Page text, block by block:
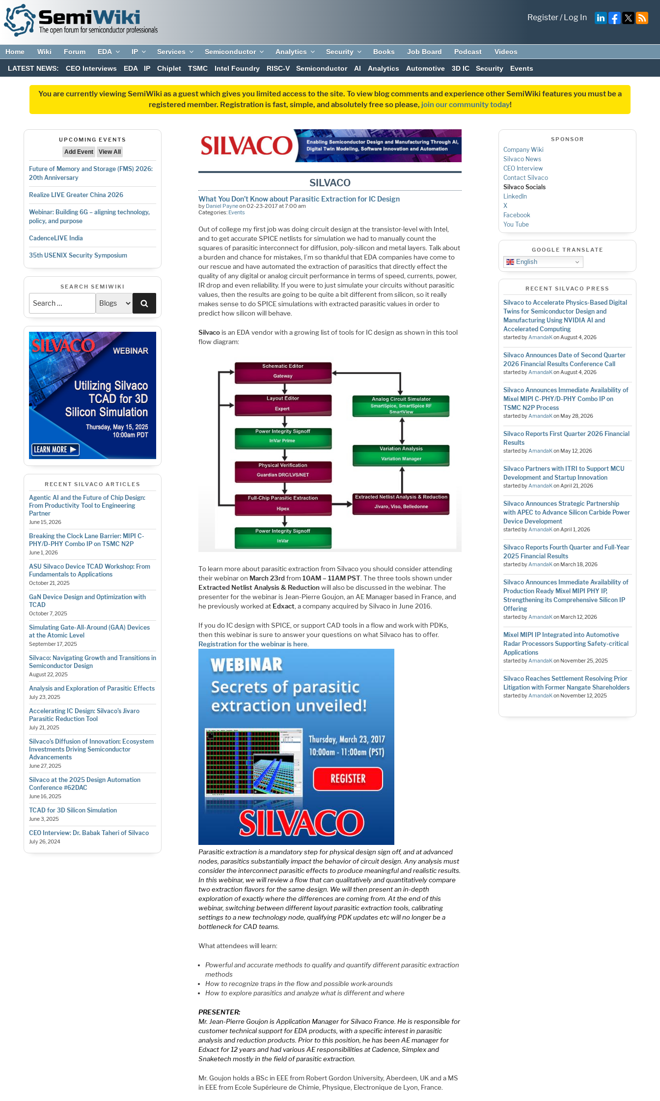
Register/Log In
Home Wiki Forum EDA IP Services Semiconductor Analytics Security Books Job Board Podcast Videos
LATEST NEWS: CEO Interviews EDA IP Chiplet TSMC Intel Foundry RISC-V Semiconductor AI Analytics Automotive 3D IC Security Events
You are currently viewing SemiWiki as a guest which gives you limited access to the site. To view blog comments and experience other SemiWiki features you must be a
registered member. Registration is fast, simple, and absolutely free so please, join our community today!
UPCOMING EVENTS
Add Event
View All
Future of Memory and Storage (FMS) 2026:
20th Anniversary
Realize LIVE Greater China 2026
Webinar: Building 6G – aligning technology,
policy, and purpose
CadenceLIVE India
35th USENIX Security Symposium
SEARCH SEMIWIKI
RECENT SILVACO ARTICLES
Agentic AI and the Future of Chip Design:
From Productivity Tool to Engineering
Partner
June 15, 2026
Breaking the Clock Lane Barrier: MIPI C-
PHY/D-PHY Combo IP on TSMC N2P
June 1, 2026
ASU Silvaco Device TCAD Workshop: From
Fundamentals to Applications
October 21, 2025
GaN Device Design and Optimization with
TCAD
October 7, 2025
Simulating Gate-All-Around (GAA) Devices
at the Atomic Level
September 17, 2025
Silvaco: Navigating Growth and Transitions in
Semiconductor Design
August 22, 2025
Analysis and Exploration of Parasitic Effects
July 23, 2025
Accelerating IC Design: Silvaco’s Jivaro
Parasitic Reduction Tool
July 21, 2025
Silvaco’s Diffusion of Innovation: Ecosystem
Investments Driving Semiconductor
Advancements
June 27, 2025
Silvaco at the 2025 Design Automation
Conference #62DAC
June 16, 2025
TCAD for 3D Silicon Simulation
June 3, 2025
CEO Interview: Dr. Babak Taheri of Silvaco
July 26, 2024
SILVACO
What You Don’t Know about Parasitic Extraction for IC Design
by Daniel Payneon 02-23-2017 at 7:00 am
Categories: Events
Out of college my first job was doing circuit design at the transistor-level with Intel,
and to get accurate SPICE netlists for simulation we had to manually count the
squares of parasitic interconnect for diffusion, poly-silicon and metal layers. Talk about
a burden and chance for mistakes, I’m so thankful that EDA companies have come to
our rescue and have automated the extraction of parasitics that directly effect the
quality of any digital or analog circuit performance in terms of speed, currents, power,
IR drop and even reliability. If you were to just simulate your circuits without parasitic
values, then the results are going to be quite a bit different from silicon, so it really
makes sense to do SPICE simulations with extracted parasitic values in order to
predict how silicon will behave.
Silvaco is an EDA vendor with a growing list of tools for IC design as shown in this tool
flow diagram:
To learn more about parasitic extraction from Silvaco you should consider attending
their webinar on March 23rdfrom10AM – 11AM PST. The three tools shown under
Extracted Netlist Analysis & Reduction will also be discussed in the webinar. The
presenter for the webinar is Jean-Pierre Goujon, an AE Manager based in France, and
he previously worked at Edxact, a company acquired by Silvaco in June 2016.
If you do IC design with SPICE, or support CAD tools in a flow and work with PDKs,
then this webinar is sure to answer your questions on what Silvaco has to offer.
Registration for the webinar is here.
Parasitic extraction is a mandatory step for physical design sign off, and at advanced
nodes, parasitics substantially impact the behavior of circuit design. Any analysis must
consider the interconnect parasitic effects to produce meaningful and realistic results.
In this webinar, we will review a flow that can qualitatively and quantitatively compare
two extraction flavors for the same design. We will then present an in-depth
exploration of exactly where the differences are coming from. At the end of this
webinar, switching between different layout parasitic extraction tools, calibrating
settings to a new technology node, qualifying PDK updates etc will no longer be a
bottleneck for CAD teams.
What attendees will learn:
Powerful and accurate methods to qualify and quantify different parasitic extraction
methods
How to recognize traps in the flow and possible work-arounds
How to explore parasitics and analyze what is different and where
PRESENTER:
Mr. Jean-Pierre Goujon is Application Manager for Silvaco France. He is responsible for
customer technical support for EDA products, with a specific interest in parasitic
analysis and reduction products. Prior to this position, he has been AE manager for
Edxact for 12 years and had various AE responsibilities at Cadence, Simplex and
Snaketech mostly in the field of parasitic extraction.
Mr. Goujon holds a BSc in EEE from Robert Gordon University, Aberdeen, UK and a MS
in EEE from Ecole Supérieure de Chimie, Physique, Electronique de Lyon, France.
SPONSOR
Company Wiki
Silvaco News
CEO Interview
Contact Silvaco
Silvaco Socials
LinkedIn
X
Facebook
You Tube
GOOGLE TRANSLATE
English
RECENT SILVACO PRESS
Silvaco to Accelerate Physics-Based Digital
Twins for Semiconductor Design and
Manufacturing Using NVIDIA AI and
Accelerated Computing
started byAmandaKonAugust 4, 2026
Silvaco Announces Date of Second Quarter
2026 Financial Results Conference Call
started byAmandaKonAugust 4, 2026
Silvaco Announces Immediate Availability of
Mixel MIPI C-PHY/D-PHY Combo IP on
TSMC N2P Process
started byAmandaKon May 28, 2026
Silvaco Reports First Quarter 2026 Financial
Results
started byAmandaKon May 12, 2026
Silvaco Partners with ITRI to Support MCU
Development and Startup Innovation
started byAmandaKonApril 21, 2026
Silvaco Announces Strategic Partnership
with APEC to Advance Silicon Carbide Power
Device Development
started byAmandaKonApril 1, 2026
Silvaco Reports Fourth Quarter and Full-Year
2025 Financial Results
started byAmandaKon March 18, 2026
Silvaco Announces Immediate Availability of
Production Ready Mixel MIPI PHY IP,
Strengthening its Comprehensive Silicon IP
Offering
started byAmandaKon March 12, 2026
Mixel MIPI IP Integrated into Automotive
Radar Processors Supporting Safety-critical
Applications
started byAmandaKon November 25, 2025
Silvaco Reaches Settlement Resolving Prior
Litigation with Former Nangate Shareholders
started byAmandaKon November 12, 2025